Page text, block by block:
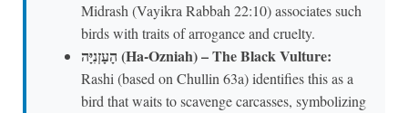
Midrash (Vayikra Rabbah 22:10) associates such
birds with traits of arrogance and cruelty.
הָעָזְנִיָּה (Ha-Ozniah) – The Black Vulture:
Rashi (based on Chullin 63a) identifies this as a
bird that waits to scavenge carcasses, symbolizing